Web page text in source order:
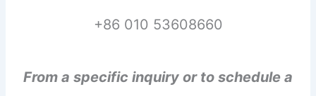
+86 010 53608660
From a specific inquiry or to schedule a